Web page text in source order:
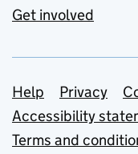
Get involved
Support
Help Privacy
Accessibility
Terms and